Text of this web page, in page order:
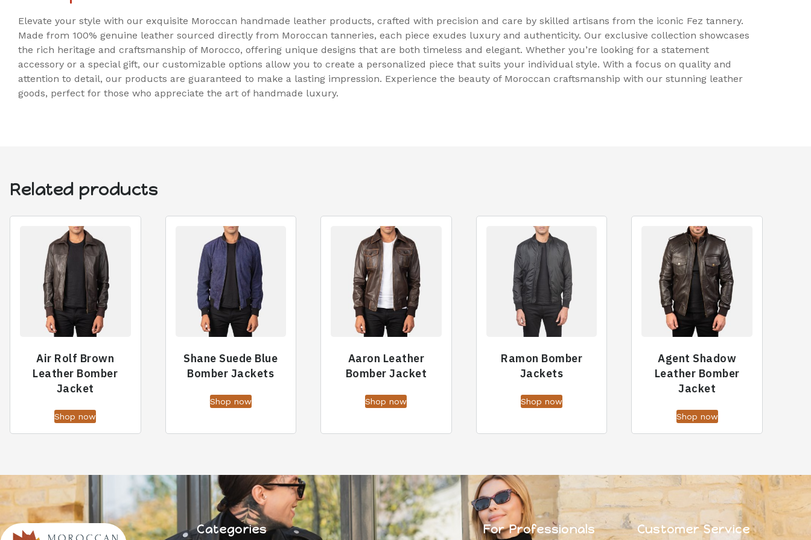
Elevate your style with our exquisite Moroccan handmade leather products, crafted with precision and care by skilled artisans from the iconic Fez tannery.
Made from 100% genuine leather sourced directly from Moroccan tanneries, each piece exudes luxury and authenticity. Our exclusive collection showcases
the rich heritage and craftsmanship of Morocco, offering unique designs that are both timeless and elegant. Whether you’re looking for a statement
accessory or a special gift, our customizable options allow you to create a personalized piece that suits your individual style. With a focus on quality and
attention to detail, our products are guaranteed to make a lasting impression. Experience the beauty of Moroccan craftsmanship with our stunning leather
goods, perfect for those who appreciate the art of handmade luxury.
Related products
Air Rolf Brown
Leather Bomber
Jacket
Shop now
Shane Suede Blue
Bomber Jackets
Shop now
Aaron Leather
Bomber Jacket
Shop now
Ramon Bomber
Jackets
Shop now
Agent Shadow
Leather Bomber
Jacket
Shop now
Categories For Professionals Customer Service